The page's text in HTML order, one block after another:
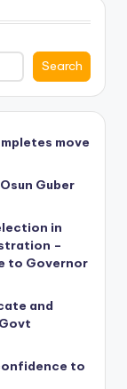
Search
move
Guber
in
–
to Governor
and
to